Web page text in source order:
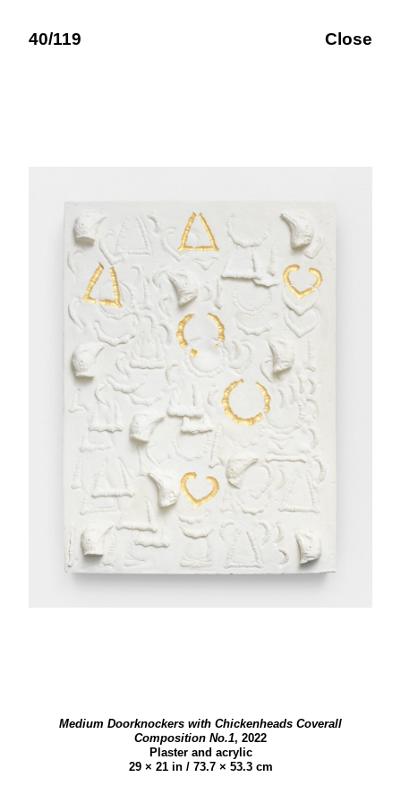
Medium Doorknockers with Chickenheads Coverall
Composition No.1, 2022
Plaster and acrylic
29 × 21 in / 73.7 × 53.3 cm
40/119 Close